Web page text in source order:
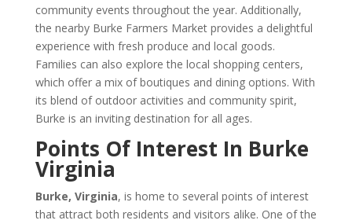
community events throughout the year. Additionally,
the nearby Burke Farmers Market provides a delightful
experience with fresh produce and local goods.
Families can also explore the local shopping centers,
which offer a mix of boutiques and dining options. With
its blend of outdoor activities and community spirit,
Burke is an inviting destination for all ages.
Points Of Interest In Burke
Virginia
Burke, Virginia, is home to several points of interest
that attract both residents and visitors alike. One of the